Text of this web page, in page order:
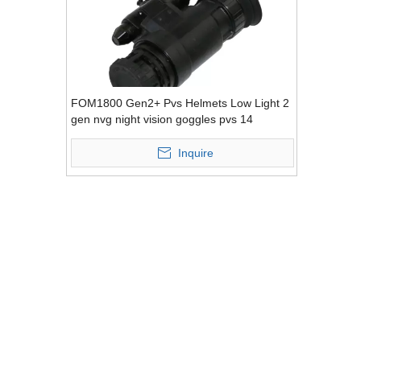
FOM1800 Gen2+ Pvs Helmets Low Light 2
gen nvg night vision goggles pvs 14
Inquire